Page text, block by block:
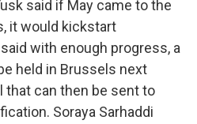
said if May came to the
it would kickstart
with enough progress, a
held in Brussels next
that can then be sent to
Soraya Sarhaddi